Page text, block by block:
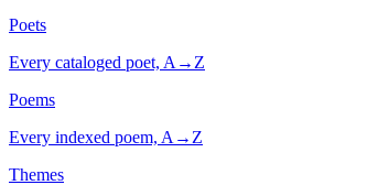
Poets
Every cataloged poet, A→Z
Poems
Every indexed poem, A→Z
Themes